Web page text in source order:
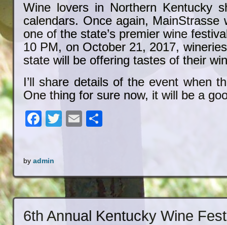
Wine lovers in Northern Kentucky
calendars. Once again, MainStrasse
one of the state’s premier wine
10 PM, on October 21, 2017,
state will be offering tastes of their
I’ll share details of the event when
One thing for sure now, it will be a
Facebook
Twitter
Email
byadmin
6th Annual Kentucky Wine